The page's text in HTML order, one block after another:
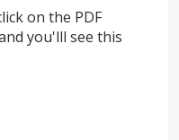
on the PDF
you'lll see this